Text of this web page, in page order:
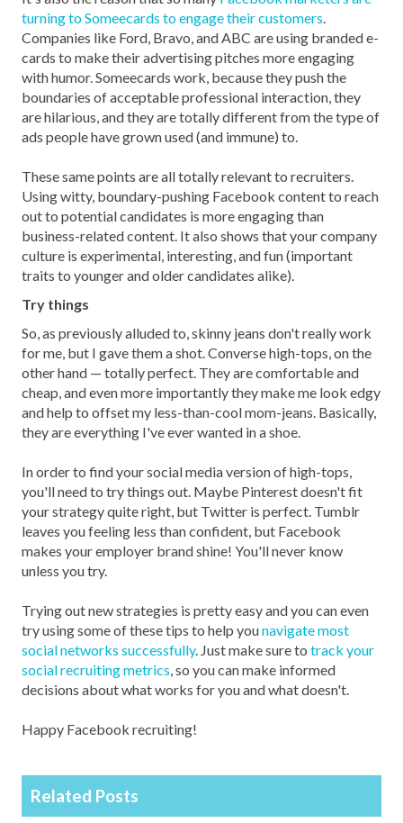
turning to Someecards to engage their customers.
Companies like Ford, Bravo, and ABC are using branded e-
cards to make their advertising pitches more engaging
with humor. Someecards work, because they push the
boundaries of acceptable professional interaction, they
are hilarious, and they are totally different from the type of
ads people have grown used (and immune) to.
These same points are all totally relevant to recruiters.
Using witty, boundary-pushing Facebook content to reach
out to potential candidates is more engaging than
business-related content. It also shows that your company
culture is experimental, interesting, and fun (important
traits to younger and older candidates alike).
Try things
So, as previously alluded to, skinny jeans don't really work
for me, but I gave them a shot. Converse high-tops, on the
other hand — totally perfect. They are comfortable and
cheap, and even more importantly they make me look edgy
and help to offset my less-than-cool mom-jeans. Basically,
they are everything I've ever wanted in a shoe.
In order to find your social media version of high-tops,
you'll need to try things out. Maybe Pinterest doesn't fit
your strategy quite right, but Twitter is perfect. Tumblr
leaves you feeling less than confident, but Facebook
makes your employer brand shine! You'll never know
unless you try.
Trying out new strategies is pretty easy and you can even
try using some of these tips to help younavigate most
social networks successfully. Just make sure totrack your
social recruiting metrics, so you can make informed
decisions about what works for you and what doesn't.
Happy Facebook recruiting!
Related Posts